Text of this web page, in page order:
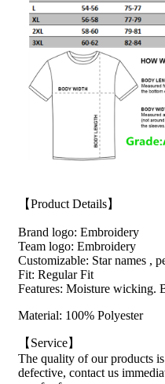
【Product Details】
Brand logo: Embroidery
Team logo: Embroidery
Customizable: Star names ,
Fit: Regular Fit
Features: Moisture wicking.
Material: 100% Polyester
【Service】
The quality of our products
defective, contact us